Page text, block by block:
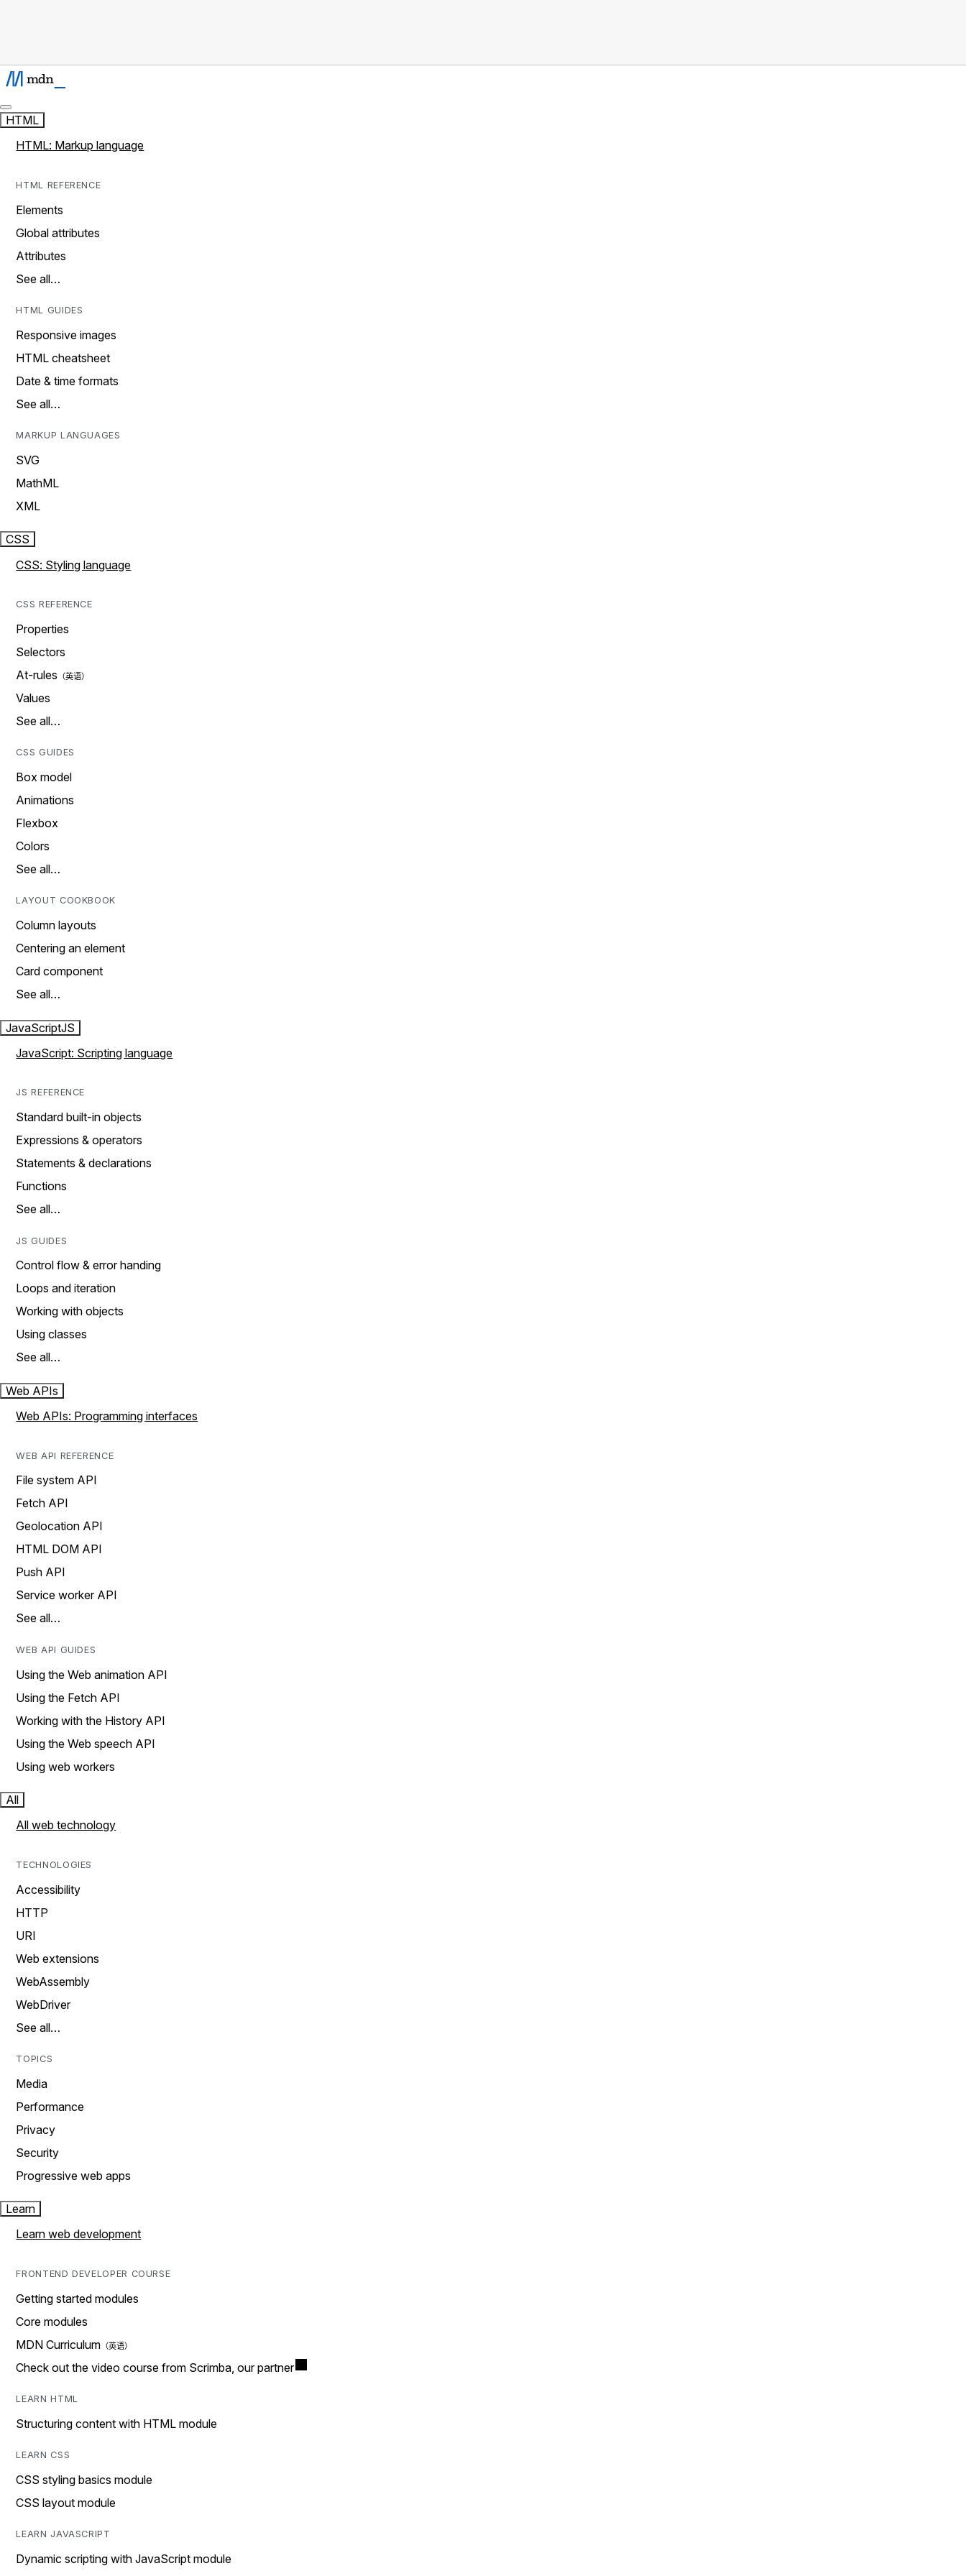
HTML
HTML: Markup language
HTML REFERENCE
Elements
Global attributes
Attributes
See all…
HTML GUIDES
Responsive images
HTML cheatsheet
Date & time formats
See all…
MARKUP LANGUAGES
SVG
MathML
XML
CSS
CSS: Styling language
CSS REFERENCE
Properties
Selectors
At-rules
Values
See all…
CSS GUIDES
Box model
Animations
Flexbox
Colors
See all…
LAYOUT COOKBOOK
Column layouts
Centering an element
Card component
See all…
JavaScriptJS
JavaScript: Scripting language
JS REFERENCE
Standard built-in objects
Expressions & operators
Statements & declarations
Functions
See all…
JS GUIDES
Control flow & error handing
Loops and iteration
Working with objects
Using classes
See all…
Web APIs
Web APIs: Programming interfaces
WEB API REFERENCE
File system API
Fetch API
Geolocation API
HTML DOM API
Push API
Service worker API
See all…
WEB API GUIDES
Using the Web animation API
Using the Fetch API
Working with the History API
Using the Web speech API
Using web workers
All
All web technology
TECHNOLOGIES
Accessibility
HTTP
URI
Web extensions
WebAssembly
WebDriver
See all…
TOPICS
Media
Performance
Privacy
Security
Progressive web apps
Learn
Learn web development
FRONTEND DEVELOPER COURSE
Getting started modules
Core modules
MDN Curriculum
Check out the video course from Scrimba, our partner
LEARN HTML
Structuring content with HTML module
LEARN CSS
CSS styling basics module
CSS layout module
LEARN JAVASCRIPT
Dynamic scripting with JavaScript module